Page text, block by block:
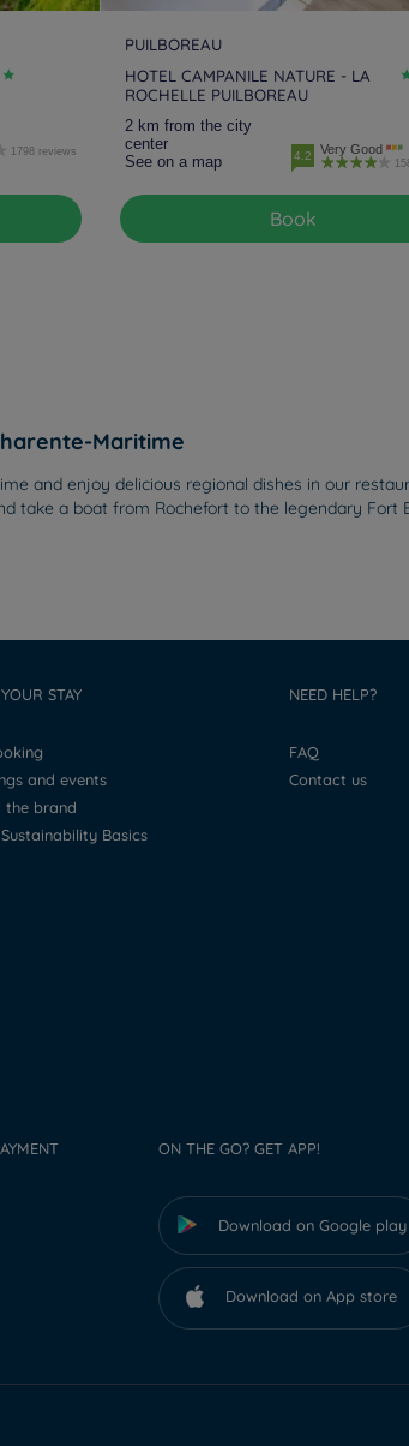
1798 reviews
PUILBOREAU
HOTEL CAMPANILE NATURE - LA
ROCHELLE PUILBOREAU
2 km from the city
center
See on a map
4.2 Very Good
Book
Maritime
and enjoy delicious regional dishes in our
take a boat from Rochefort to the legendary Fort
STAY
and events
the brand
Sustainability Basics
NEED HELP?
FAQ
Contact us
ON THE GO? GET APP!
Download on Google play
Download on App store